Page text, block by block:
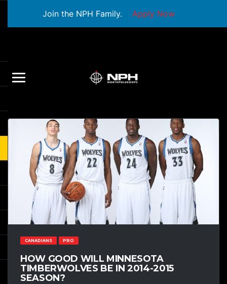
Join the NPH Family. Apply Now
CANADIANS PRO
HOW GOOD WILL MINNESOTA
TIMBERWOLVES BE IN 2014-2015
SEASON?